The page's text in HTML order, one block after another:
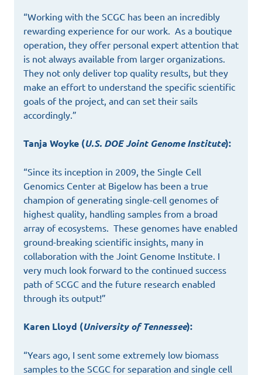
“Working with the SCGC has been an incredibly
rewarding experience for our work. As a boutique
operation, they offer personal expert attention that
is not always available from larger organizations.
They not only deliver top quality results, but they
make an effort to understand the specific scientific
goals of the project, and can set their sails
accordingly.”
Tanja Woyke (U.S. DOE Joint Genome Institute):
“Since its inception in 2009, the Single Cell
Genomics Center at Bigelow has been a true
champion of generating single-cell genomes of
highest quality, handling samples from a broad
array of ecosystems. These genomes have enabled
ground-breaking scientific insights, many in
collaboration with the Joint Genome Institute. I
very much look forward to the continued success
path of SCGC and the future research enabled
through its output!”
Karen Lloyd (University of Tennessee):
“Years ago, I sent some extremely low biomass
samples to the SCGC for separation and single cell